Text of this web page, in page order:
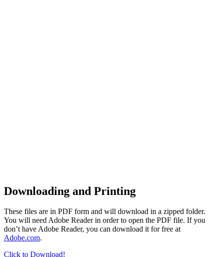
Downloading and Printing
These files are in PDF form and will download in a zipped folder.
You will need Adobe Reader in order to open the PDF file. If you
don’t have Adobe Reader, you can download it for free at
Adobe.com.
Click to Download!